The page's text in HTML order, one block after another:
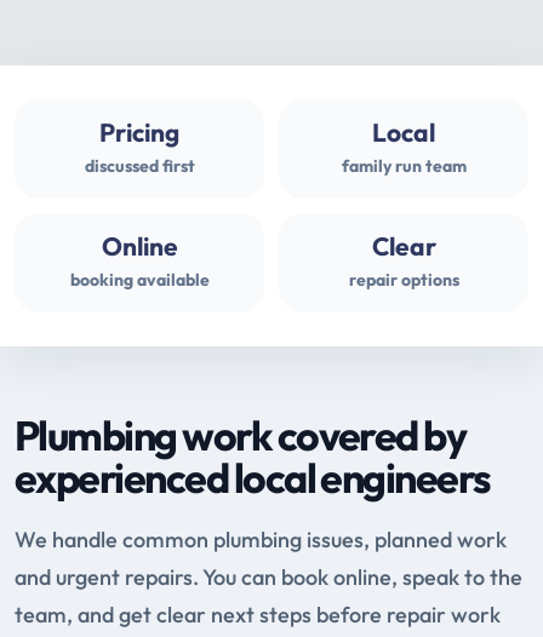
Pricing
discussed first
Local
family run team
Online
booking available
Clear
repair options
Plumbing work covered by
experienced local engineers
We handle common plumbing issues, planned work
and urgent repairs. You can book online, speak to the
team, and get clear next steps before repair work